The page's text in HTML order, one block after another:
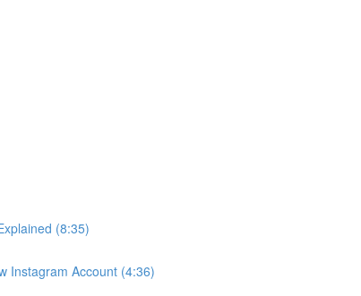
(8:35)
Instagram Account (4:36)